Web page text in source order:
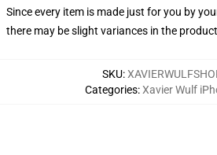
Since every item is made just for you by
there may be slight variances in the
SKU:
Categories:Xavier Wulf